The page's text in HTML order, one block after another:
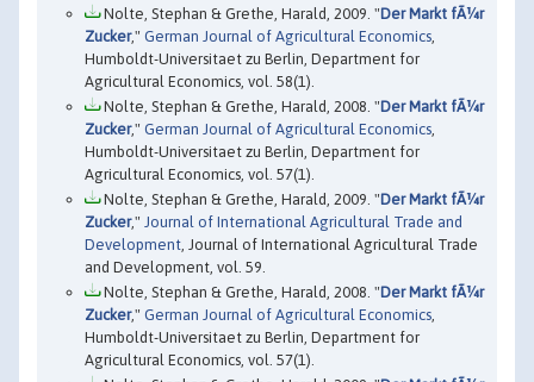
Nolte, Stephan & Grethe, Harald, 2009. "Der Markt fÃ¼r
Zucker," German Journal of Agricultural Economics,
Humboldt-Universitaet zu Berlin, Department for
Agricultural Economics, vol. 58(1).
Nolte, Stephan & Grethe, Harald, 2008. "Der Markt fÃ¼r
Zucker," German Journal of Agricultural Economics,
Humboldt-Universitaet zu Berlin, Department for
Agricultural Economics, vol. 57(1).
Nolte, Stephan & Grethe, Harald, 2009. "Der Markt fÃ¼r
Zucker," Journal of International Agricultural Trade and
Development, Journal of International Agricultural Trade
and Development, vol. 59.
Nolte, Stephan & Grethe, Harald, 2008. "Der Markt fÃ¼r
Zucker," German Journal of Agricultural Economics,
Humboldt-Universitaet zu Berlin, Department for
Agricultural Economics, vol. 57(1).